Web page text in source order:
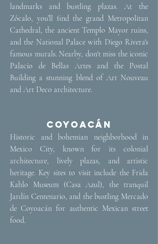
landmarks and bustling plazas. At the
Zócalo, you’ll find the grand Metropolitan
Cathedral, the ancient Templo Mayor ruins,
and the National Palace with Diego Rivera's
famous murals. Nearby, don't miss the iconic
Palacio de Bellas Artes and the Postal
Building a stunning blend of Art Nouveau
and Art Deco architecture.
Coyoacán
​Historic and bohemian neighborhood in
Mexico City, known for its colonial
architecture, lively plazas, and artistic
heritage. Key sites to visit include the Frida
Kahlo Museum (Casa Azul), the tranquil
Jardín Centenario, and the bustling Mercado
de Coyoacán for authentic Mexican street
food.